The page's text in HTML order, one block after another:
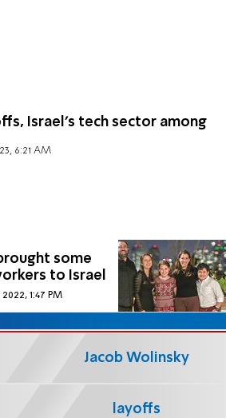
Israel's tech sector among
6:21 AM
some
to Israel
1:47 PM
Jacob Wolinsky
layoffs